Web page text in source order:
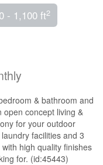
- 1,100 ft2
& bathroom and
concept living &
for your outdoor
facilities and 3
high quality finishes
for. (id:45443)